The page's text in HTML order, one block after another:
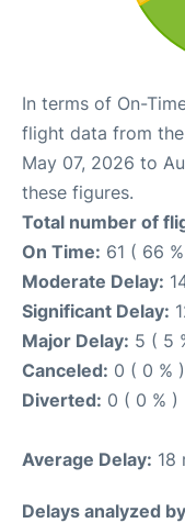
In terms of On-
flight data from
May 07, 2026 to
these figures.
Total number of
On Time: 61 ( 66
Moderate Delay:
Significant Delay:
Major Delay: 5 ( 5
Canceled: 0 ( 0 % )
Diverted: 0 ( 0 % )
Average Delay: 18
Delays analyzed